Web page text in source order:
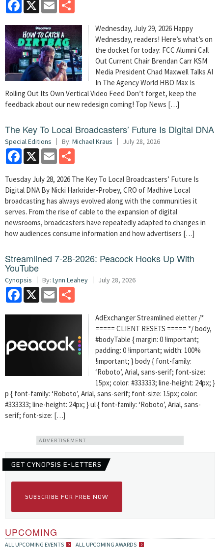
Wednesday, July 29, 2026 Happy
Wednesday, readers! Here’s what’s on
the docket for today: FCC Alumni Call
Out Current Chair Brendan Carr KSM
Media President Chad Maxwell Talks AI
In The Agency World HBO Max Is
Rolling Out Its Own Vertical Video Feed Don’t forget, keep the
feedback about our new redesign coming! Top News […]
The Key To Local Broadcasters’ Future Is Digital DNA
Special Editions By: Michael Kraus July 28, 2026
Facebook
X Email
Tuesday July 28, 2026 The Key To Local Broadcasters’ Future Is
Digital DNA By Nicki Harkrider-Probey, CRO of Madhive Local
broadcasting has always evolved along with the communities it
serves. From the rise of cable to the expansion of digital
newsrooms, broadcasters have repeatedly adapted to changes in
how audiences consume information and how advertisers […]
Streamlined 7-28-2026: Peacock Hooks Up With
YouTube
Cynopsis By: Lynn Leahey July 28, 2026
Facebook
X Email
AdExchanger Streamlined eletter /*
===== CLIENT RESETS ===== */ body,
#bodyTable { margin: 0 !important;
padding: 0 !important; width: 100%
!important; } body { font-family:
‘Roboto’, Arial, sans-serif; font-size:
15px; color: #333333; line-height: 24px; }
p { font-family: ‘Roboto’, Arial, sans-serif; font-size: 15px; color:
#333333; line-height: 24px; } ul { font-family: ‘Roboto’, Arial, sans-
serif; font-size: […]
ADVERTISEMENT
GET CYNOPSIS E-LETTERS
SUBSCRIBE FOR FREE NOW
UPCOMING
ALL UPCOMING EVENTS
ALL UPCOMING AWARDS